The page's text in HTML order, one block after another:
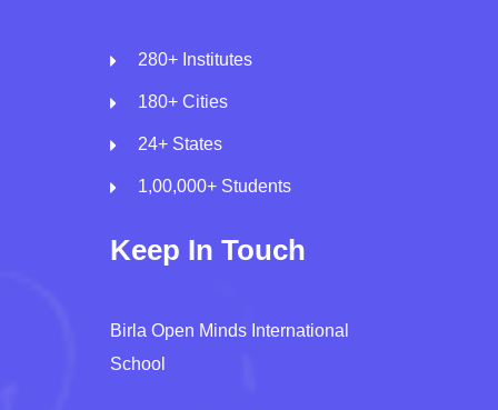
280+ Institutes
180+ Cities
24+ States
1,00,000+ Students
Keep In Touch
Birla Open Minds International
School